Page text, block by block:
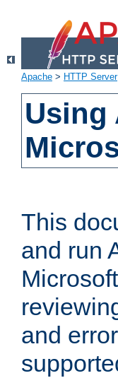
Apache > HTTP Server
Using
This
and run
and